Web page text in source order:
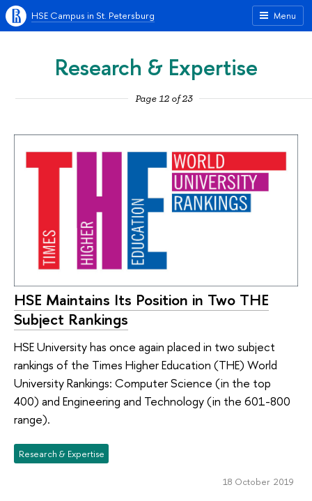
Menu
HSE Campus in St. Petersburg
Research & Expertise
Page 12 of 23
HSE Maintains Its Position in Two THE
Subject Rankings
HSE University has once again placed in two subject
rankings of the Times Higher Education (THE) World
University Rankings: Computer Science (in the top
400) and Engineering and Technology (in the 601-800
range).
Research & Expertise
18 October 2019